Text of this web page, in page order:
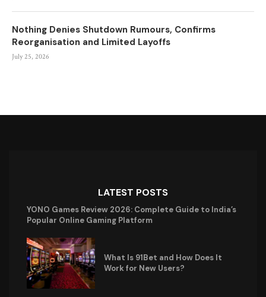
Nothing Denies Shutdown Rumours, Confirms
Reorganisation and Limited Layoffs
July 25, 2026
LATEST POSTS
YONO Games Review 2026: Complete Guide to India’s
Popular Online Gaming Platform
What Is 91Bet and How Does It
Work for New Users?